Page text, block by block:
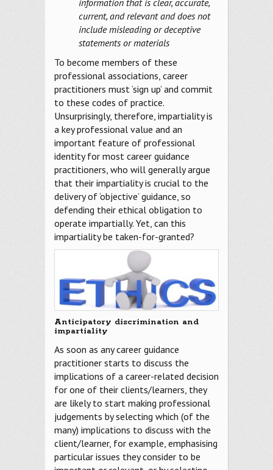
current, and relevant and does not
include misleading or deceptive
statements or materials
To become members of these
professional associations, career
practitioners must ‘sign up’ and commit
to these codes of practice.
Unsurprisingly, therefore, impartiality is
a key professional value and an
important feature of professional
identity for most career guidance
practitioners, who will generally argue
that their impartiality is crucial to the
delivery of ‘objective’ guidance, so
defending their ethical obligation to
operate impartially. Yet, can this
impartiality be taken-for-granted?
Anticipatory discrimination and
impartiality
As soon as any career guidance
practitioner starts to discuss the
implications of a career-related decision
for one of their clients/learners, they
are likely to start making professional
judgements by selecting which (of the
many) implications to discuss with the
client/learner, for example, emphasising
particular issues they consider to be